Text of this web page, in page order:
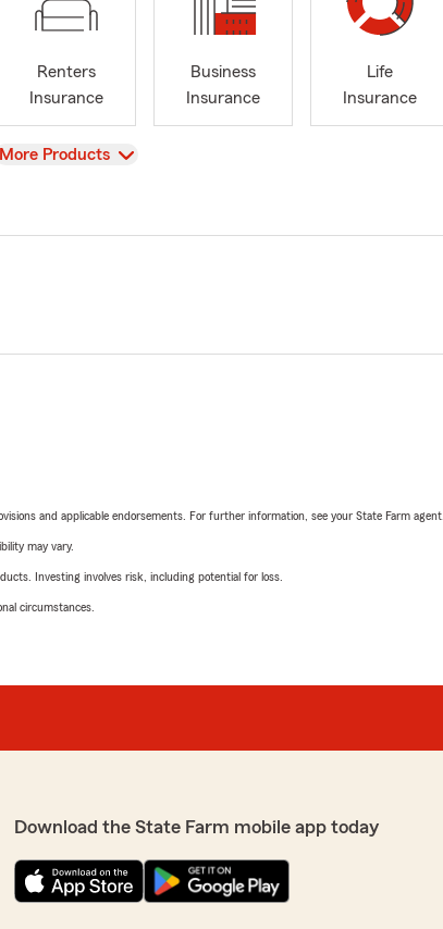
Renters
Insurance
Business
Insurance
Life
Insurance
View
More Products
and applicable endorsements. For further information, see your State Farm agent.
may vary.
Investing involves risk, including potential for loss.
circumstances.
Download the State Farm mobile app today